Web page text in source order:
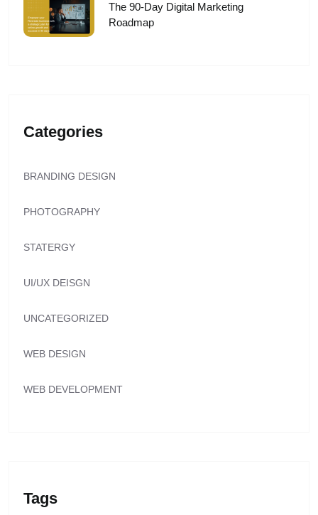
The 90-Day Digital Marketing
Roadmap
Categories
BRANDING DESIGN
PHOTOGRAPHY
STATERGY
UI/UX DEISGN
UNCATEGORIZED
WEB DESIGN
WEB DEVELOPMENT
Tags